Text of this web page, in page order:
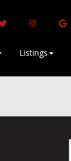
Listings